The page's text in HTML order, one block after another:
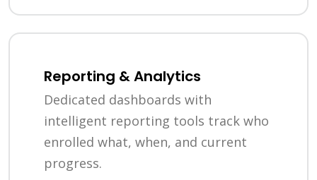
Reporting & Analytics
Dedicated dashboards with
intelligent reporting tools track who
enrolled what, when, and current
progress.